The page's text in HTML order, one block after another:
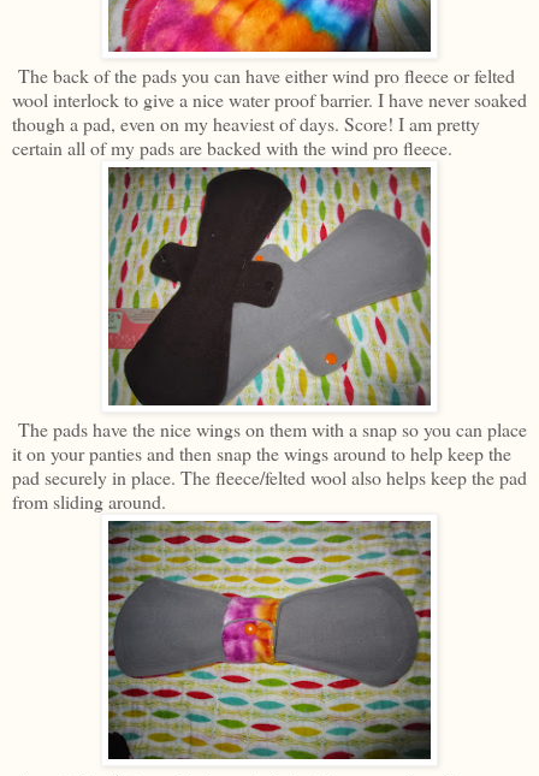
The back of the pads you can have either wind pro fleece or felted
wool interlock to give a nice water proof barrier. I have never soaked
though a pad, even on my heaviest of days. Score! I am pretty
certain all of my pads are backed with the wind pro fleece.
The pads have the nice wings on them with a snap so you can place
it on your panties and then snap the wings around to help keep the
pad securely in place. The fleece/felted wool also helps keep the pad
from sliding around.